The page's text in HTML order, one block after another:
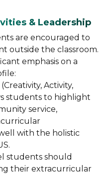
& Leadership
are encouraged to
outside the classroom.
emphasis on a
(Creativity, Activity,
students to highlight
service,
with the holistic
students should
their extracurricular